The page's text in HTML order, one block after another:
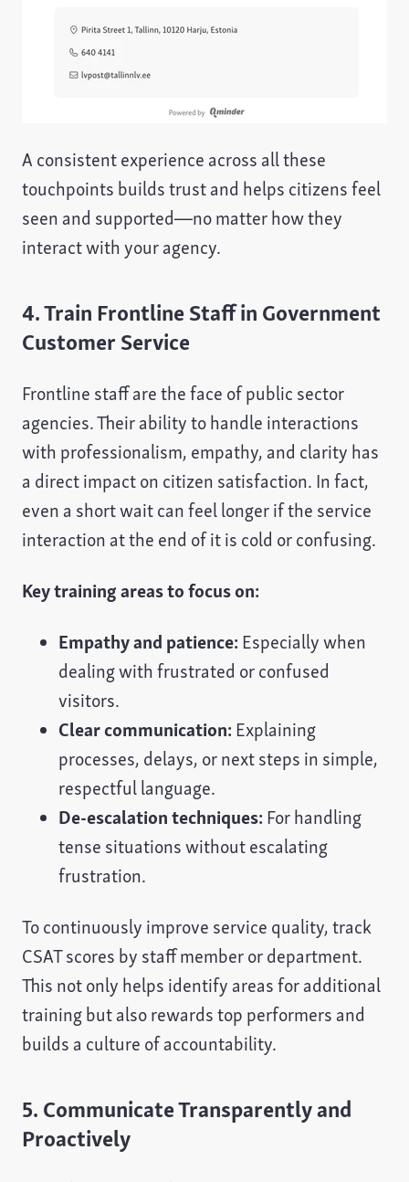
A consistent experience across all these
touchpoints builds trust and helps citizens feel
seen and supported—no matter how they
interact with your agency.
4. Train Frontline Staff in Government
Customer Service
Frontline staff are the face of public sector
agencies. Their ability to handle interactions
with professionalism, empathy, and clarity has
a direct impact on citizen satisfaction. In fact,
even a short wait can feel longer if the service
interaction at the end of it is cold or confusing.
Key training areas to focus on:
Empathy and patience: Especially when
dealing with frustrated or confused
visitors.
Clear communication: Explaining
processes, delays, or next steps in simple,
respectful language.
De-escalation techniques: For handling
tense situations without escalating
frustration.
To continuously improve service quality, track
CSAT scores by staff member or department.
This not only helps identify areas for additional
training but also rewards top performers and
builds a culture of accountability.
5. Communicate Transparently and
Proactively